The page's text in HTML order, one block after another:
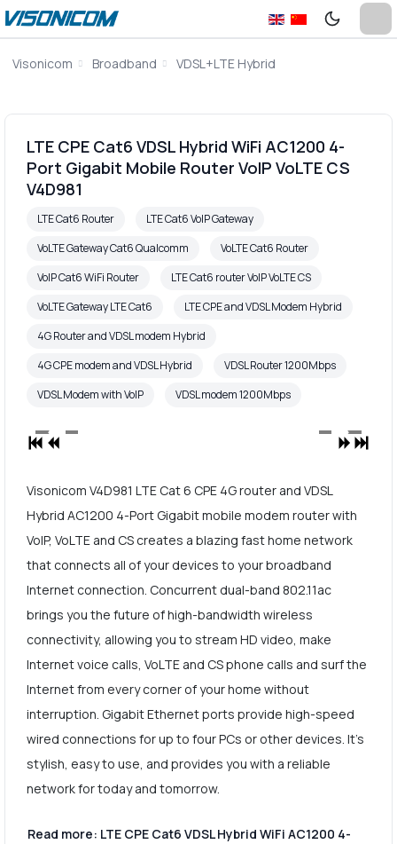
Visonicom Broadband VDSL+LTE Hybrid
LTE CPE Cat6 VDSL Hybrid WiFi AC1200 4-
Port Gigabit Mobile Router VoIP VoLTE CS
V4D981
LTE Cat6 Router
LTE Cat6 VoIP Gateway
VoLTE Gateway Cat6 Qualcomm
VoLTE Cat6 Router
VoIP Cat6 WiFi Router
LTE Cat6 router VoIP VoLTE CS
VoLTE Gateway LTE Cat6
LTE CPE and VDSL Modem Hybrid
4G Router and VDSL modem Hybrid
4G CPE modem and VDSL Hybrid
VDSL Router 1200Mbps
VDSL Modem with VoIP
VDSL modem 1200Mbps
Visonicom V4D981 LTE Cat 6 CPE 4G router and VDSL
Hybrid AC1200 4-Port Gigabit mobile modem router with
VoIP, VoLTE and CS creates a blazing fast home network
that connects all of your devices to your broadband
Internet connection. Concurrent dual-band 802.11ac
brings you the future of high-bandwidth wireless
connectivity, allowing you to stream HD video, make
Internet voice calls, VoLTE and CS phone calls and surf the
Internet from every corner of your home without
interruption. Gigabit Ethernet ports provide high-speed
wired connections for up to four PCs or other devices. It's
stylish, easy to use, and provides you with a reliable
network for today and tomorrow.
Read more: LTE CPE Cat6 VDSL Hybrid WiFi AC1200 4-